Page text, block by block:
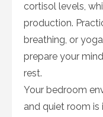
cortisol levels,
production.
breathing, or
prepare your
rest.
Your bedroom
and quiet room is